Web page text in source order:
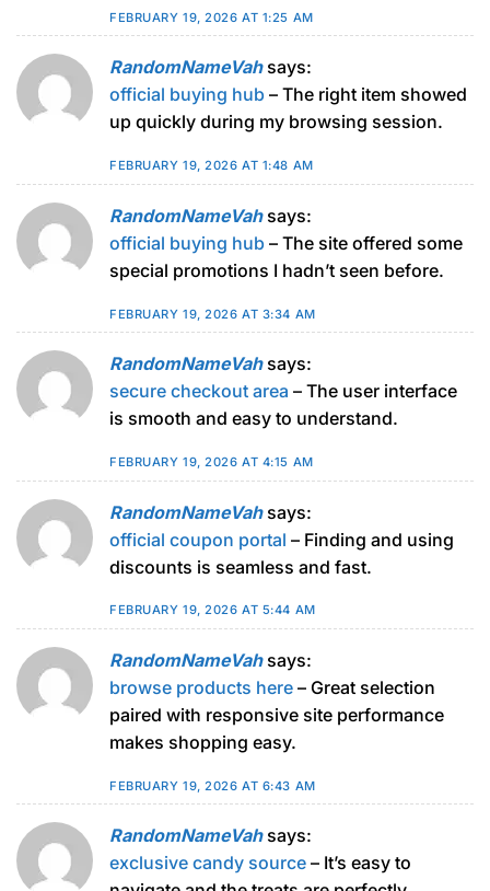
FEBRUARY 19, 2026 AT 1:25 AM
RandomNameVah says:
official buying hub – The right item showed
up quickly during my browsing session.
FEBRUARY 19, 2026 AT 1:48 AM
RandomNameVah says:
official buying hub – The site offered some
special promotions I hadn’t seen before.
FEBRUARY 19, 2026 AT 3:34 AM
RandomNameVah says:
secure checkout area – The user interface
is smooth and easy to understand.
FEBRUARY 19, 2026 AT 4:15 AM
RandomNameVah says:
official coupon portal – Finding and using
discounts is seamless and fast.
FEBRUARY 19, 2026 AT 5:44 AM
RandomNameVah says:
browse products here – Great selection
paired with responsive site performance
makes shopping easy.
FEBRUARY 19, 2026 AT 6:43 AM
RandomNameVah says:
exclusive candy source – It’s easy to